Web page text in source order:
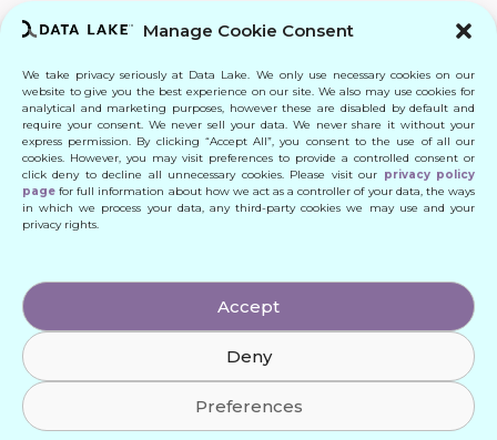
Manage Cookie Consent
We take privacy seriously at Data Lake. We only use necessary cookies on our
website to give you the best experience on our site. We also may use cookies for
analytical and marketing purposes, however these are disabled by default and
require your consent. We never sell your data. We never share it without your
express permission. By clicking “Accept All”, you consent to the use of all our
cookies. However, you may visit preferences to provide a controlled consent or
click deny to decline all unnecessary cookies. Please visit our privacy policy
page for full information about how we act as a controller of your data, the ways
in which we process your data, any third-party cookies we may use and your
privacy rights.
Accept
Deny
Preferences
Connect
Quick Links
Contact
© 2024 DATA LAKE SP. Z O. O.
All Rights Reserved
Designed by: Daniele Franchi
Created by: MATEUSZ ŚWIST (MŚ)